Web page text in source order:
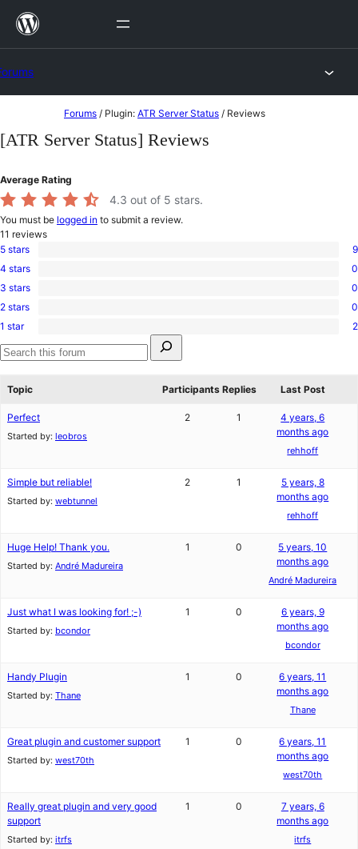
Skip
to
Forums / Plugin: ATR Server Status / Reviews
[ATR Server Status] Reviews
Average Rating
4.3 out of 5 stars.
You must be logged in to submit a review.
11 reviews
9
5-
star
5 stars 9
0
4-
star
4 stars 0
0
3-
star
3 stars 0
0
2-
star
reviews
2 stars 0
2
1-
star
1 star
2
for:
Search
Topic
Participants Replies Last Post
Perfect
Started by: leobros
2 1
4 years, 6
months ago
rehhoff
Simple but reliable!
Started by: webtunnel
2 1
5 years, 8
months ago
rehhoff
Huge Help! Thank you.
Started by: André Madureira
1 0
5 years, 10
months ago
André Madureira
Just what I was looking for! ;-)
Started by: bcondor
1 0
6 years, 9
months ago
bcondor
Handy Plugin
Started by: Thane
1 0
6 years, 11
months ago
Thane
Great plugin and customer support
Started by: west70th
1 0
6 years, 11
months ago
west70th
Really great plugin and very good
support
Started by: itrfs
1 0
7 years, 6
months ago
itrfs